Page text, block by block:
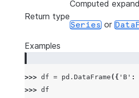
Computed
Return type
Series or
Examples
>>> df = pd . DataFrame ({ 'B' :
>>> df